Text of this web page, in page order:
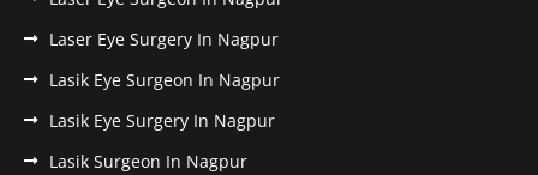
Laser Eye Surgery In Nagpur
Lasik Eye Surgeon In Nagpur
Lasik Eye Surgery In Nagpur
Lasik Surgeon In Nagpur